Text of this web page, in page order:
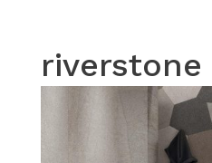
riverstone